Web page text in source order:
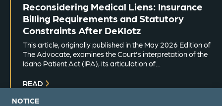
Reconsidering Medical Liens: Insurance
Billing Requirements and Statutory
Constraints After DeKlotz
This article, originally published in the May 2026 Edition of
The Advocate, examines the Court's interpretation of the
Idaho Patient Act (IPA), its articulation of…
READ
NOTICE